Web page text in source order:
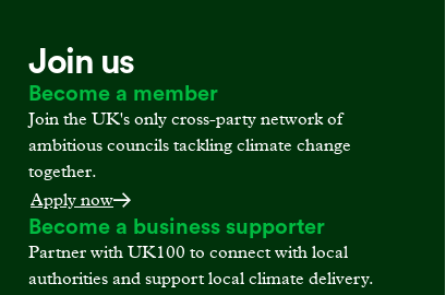
Join us
Become a member
Join the UK's only cross-party network of
ambitious councils tackling climate change
together.
Apply now
Become a business supporter
Partner with UK100 to connect with local
authorities and support local climate delivery.